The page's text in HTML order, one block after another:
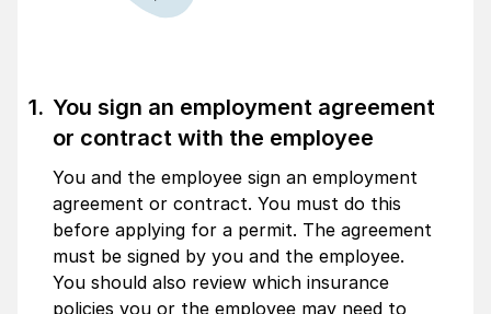
You sign an employment agreement
or contract with the employee
You and the employee sign an employment
agreement or contract. You must do this
before applying for a permit. The agreement
must be signed by you and the employee.
You should also review which insurance
policies you or the employee may need to